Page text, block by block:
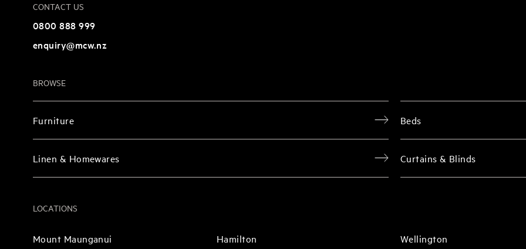
CONTACT US
0800 888 999
enquiry@mcw.nz
BROWSE
Furniture Beds
Linen & Homewares Curtains & Blinds
LOCATIONS
Mount Maunganui Hamilton Wellington